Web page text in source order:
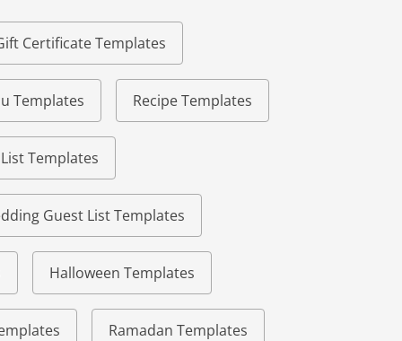
Certificate Templates
Templates Recipe Templates
Templates
Guest List Templates
Halloween Templates
Ramadan Templates